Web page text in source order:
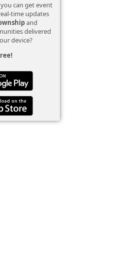
can get event
time updates
and
delivered
device?